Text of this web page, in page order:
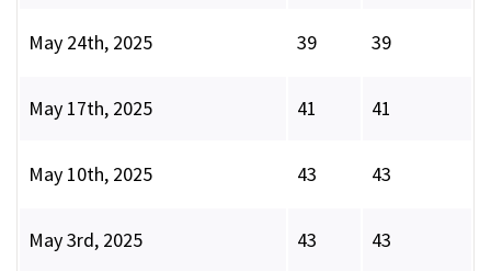
May 24th, 2025 39 39
May 17th, 2025 41 41
May 10th, 2025 43 43
May 3rd, 2025 43 43